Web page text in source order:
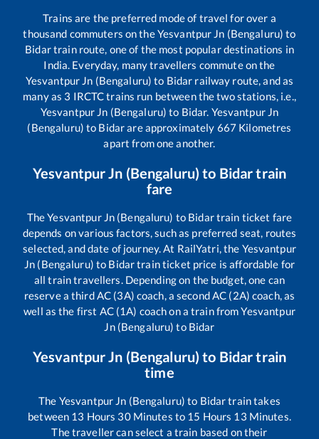
Trains are the preferred mode of travel for over a
thousand commuters on theYesvantpur Jn (Bengaluru) to
Bidartrain route, one of the most popular destinations in
India. Everyday, many travellers commute on the
Yesvantpur Jn (Bengaluru) to Bidar railway route, and as
many as 3 IRCTC trains run between the two stations, i.e.,
Yesvantpur Jn (Bengaluru) to Bidar. Yesvantpur Jn
(Bengaluru) to Bidarare approximately 667 Kilometres
apart from one another.
Yesvantpur Jn (Bengaluru) to Bidartrain
fare
TheYesvantpur Jn (Bengaluru) to Bidartrain ticket fare
depends on various factors, such as preferred seat, routes
selected, and date of journey. At RailYatri, the Yesvantpur
Jn (Bengaluru) to Bidartrain ticket price is affordable for
all train travellers. Depending on the budget, one can
reserve a third AC (3A) coach, a second AC (2A) coach, as
well as the first AC (1A) coach on a train fromYesvantpur
Jn (Bengaluru) to Bidar
Yesvantpur Jn (Bengaluru) to Bidartrain
time
The Yesvantpur Jn (Bengaluru) to Bidartrain takes
between 13 Hours 30Minutes to 15 Hours 13 Minutes.
The traveller can select a train based on their